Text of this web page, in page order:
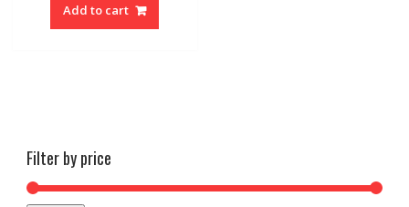
Add to cart
Filter by price